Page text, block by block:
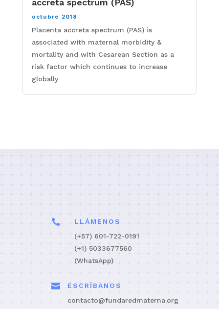
accreta spectrum (PAS)
octubre 2018
Placenta accreta spectrum (PAS) is
associated with maternal morbidity &
mortality and with Cesarean Section as a
risk factor which continues to increase
globally

LLÁMENOS
(+57) 601-722-0191
(+1) 5033677560
(WhatsApp)

ESCRÍBANOS
contacto@fundaredmaterna.org